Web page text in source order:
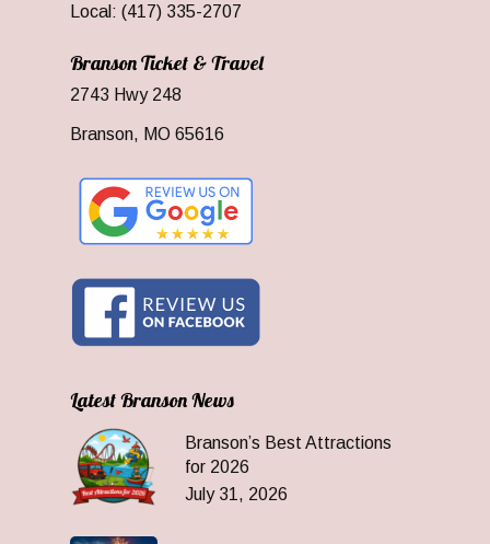
Local: (417) 335-2707
Branson Ticket & Travel
2743 Hwy 248
Branson, MO 65616
Latest Branson News
Branson’s Best Attractions
for 2026
July 31, 2026